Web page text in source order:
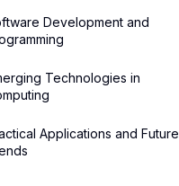
Development and
Technologies in
Applications and Future